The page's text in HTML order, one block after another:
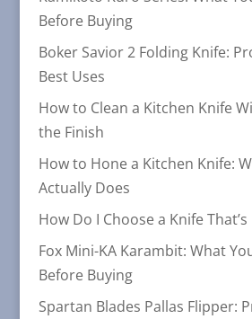
Before Buying
Boker Savior 2 Folding Knife:
Best Uses
How to Clean a Kitchen Knife
the Finish
How to Hone a Kitchen Knife:
Actually Does
How Do I Choose a Knife
Fox Mini-KA Karambit: What
Before Buying
Spartan Blades Pallas Flipper: